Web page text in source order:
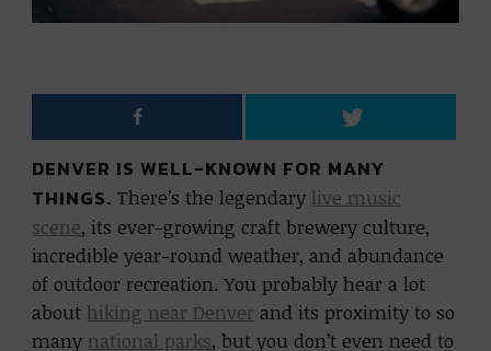
DENVER IS WELL-KNOWN FOR MANY
THINGS. There’s the legendary live music
scene, its ever-growing craft brewery culture,
incredible year-round weather, and abundance
of outdoor recreation. You probably hear a lot
about hiking near Denver and its proximity to so
many national parks, but you don’t even need to